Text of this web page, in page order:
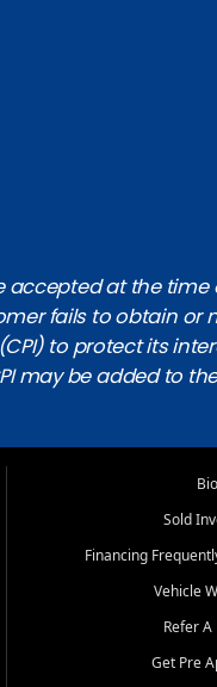
at the
fails to obtain
to protect its
may be added to
Sold
Financing
Vehicle
Refer
Get Pre